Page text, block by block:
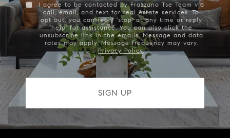
I agree to be contacted by Frazzano Tse Team via
call, email, and text for real estate services. To
opt out, you can reply 'stop' at any time or reply
'help' for assistance. You can also click the
unsubscribe link in the emails. Message and data
rates may apply. Message frequency may vary.
Privacy Policy.